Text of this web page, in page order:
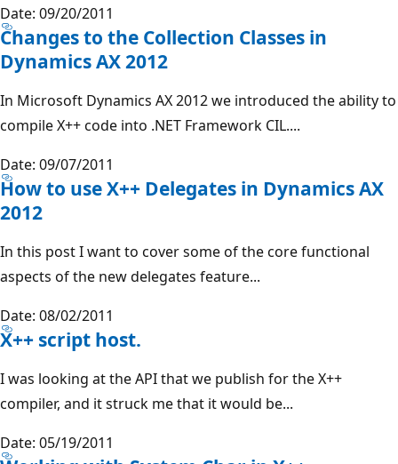
Date: 09/20/2011
Changes to the Collection Classes in
Dynamics AX 2012
In Microsoft Dynamics AX 2012 we introduced the ability to
compile X++ code into .NET Framework CIL....
Date: 09/07/2011
How to use X++ Delegates in Dynamics AX
2012
In this post I want to cover some of the core functional
aspects of the new delegates feature...
Date: 08/02/2011
X++ script host.
I was looking at the API that we publish for the X++
compiler, and it struck me that it would be...
Date: 05/19/2011